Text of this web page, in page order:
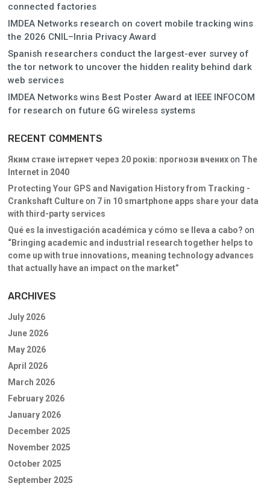
connected factories
IMDEA Networks research on covert mobile tracking wins
the 2026 CNIL–Inria Privacy Award
Spanish researchers conduct the largest-ever survey of
the tor network to uncover the hidden reality behind dark
web services
IMDEA Networks wins Best Poster Award at IEEE INFOCOM
for research on future 6G wireless systems
RECENT COMMENTS
Яким стане інтернет через 20 років: прогнози вченихon The
Internet in 2040
Protecting Your GPS and Navigation History from Tracking -
Crankshaft Cultureon 7 in 10 smartphone apps share your data
with third-party services
Qué es la investigación académica y cómo se lleva a cabo? on
“Bringing academic and industrial research together helps to
come up with true innovations, meaning technology advances
that actually have an impact on the market”
ARCHIVES
July 2026
June 2026
May 2026
April 2026
March 2026
February 2026
January 2026
December 2025
November 2025
October 2025
September 2025